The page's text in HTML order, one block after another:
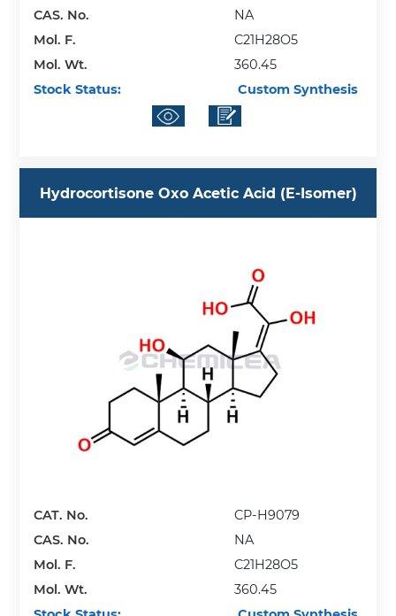
CAS. No.
NA
Mol. F.
C21H28O5
Mol. Wt.
360.45
Stock Status:
Custom Synthesis
Hydrocortisone Oxo Acetic Acid (E-Isomer)
CAT. No.
CP-H9079
CAS. No.
NA
Mol. F.
C21H28O5
Mol. Wt.
360.45